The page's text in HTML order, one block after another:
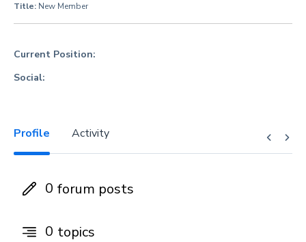
Title: New Member
Current Position:
Social:
Profile Activity
0 forum posts
0 topics